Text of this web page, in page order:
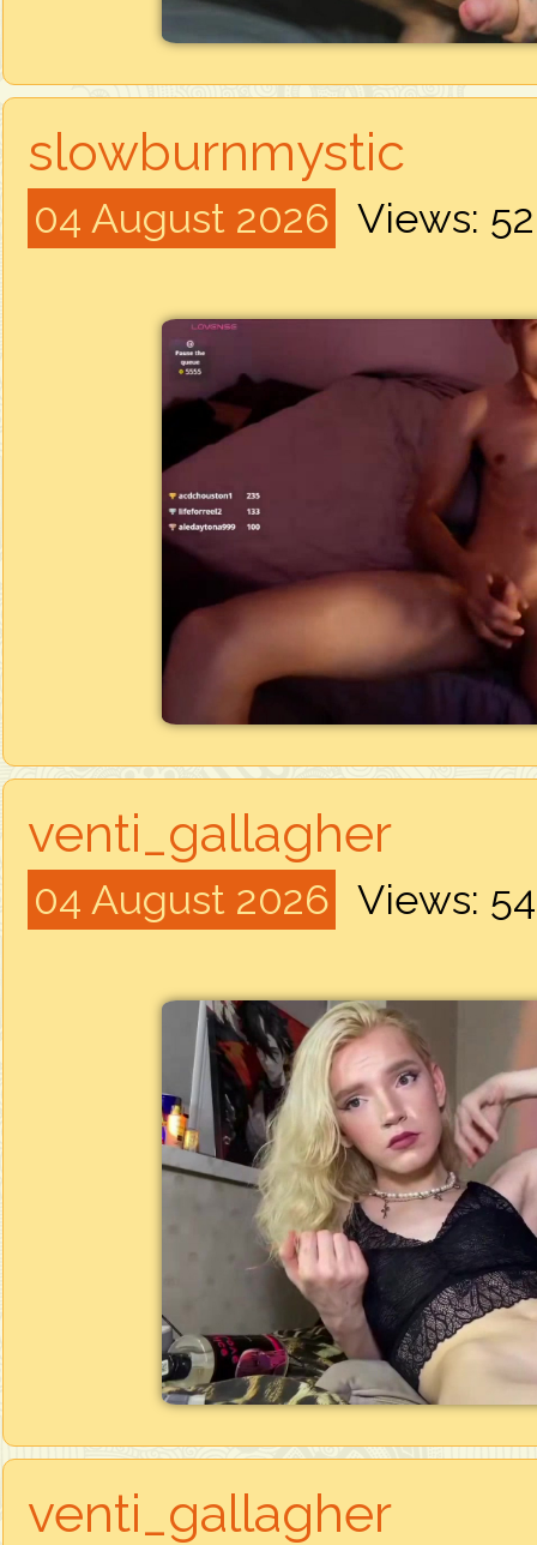
slowburnmystic
04 August 2026 Views:
venti_gallagher
04 August 2026 Views:
venti_gallagher